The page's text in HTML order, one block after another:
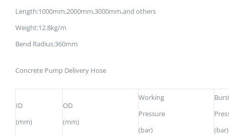
Length:1000mm,2000mm,3000mm,and others
Weight:12.8kg/m
Bend Radius:360mm
Concrete Pump Delivery Hose
ID
(mm)
OD
(mm)
Working
Pressure
(bar)
(bar)